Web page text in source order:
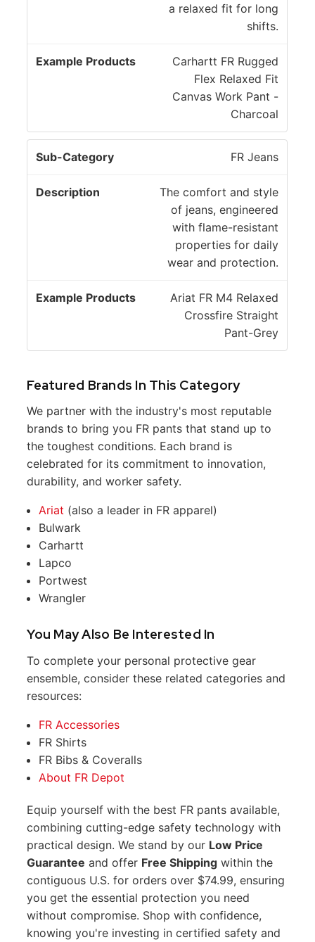
a relaxed fit for long
shifts.
Carhartt FR Rugged
Flex Relaxed Fit
Canvas Work Pant -
Charcoal
FR Jeans
The comfort and style
of jeans, engineered
with flame-resistant
properties for daily
wear and protection.
Ariat FR M4 Relaxed
Crossfire Straight
Pant-Grey
Featured Brands In This Category
We partner with the industry's most reputable
brands to bring you FR pants that stand up to
the toughest conditions. Each brand is
celebrated for its commitment to innovation,
durability, and worker safety.
Ariat (also a leader in FR apparel)
Bulwark
Carhartt
Lapco
Portwest
Wrangler
You May Also Be Interested In
To complete your personal protective gear
ensemble, consider these related categories and
resources:
FR Accessories
FR Shirts
FR Bibs & Coveralls
About FR Depot
Equip yourself with the best FR pants available,
combining cutting-edge safety technology with
practical design. We stand by our Low Price
Guarantee and offer Free Shipping within the
contiguous U.S. for orders over $74.99, ensuring
you get the essential protection you need
without compromise. Shop with confidence,
knowing you're investing in certified safety and